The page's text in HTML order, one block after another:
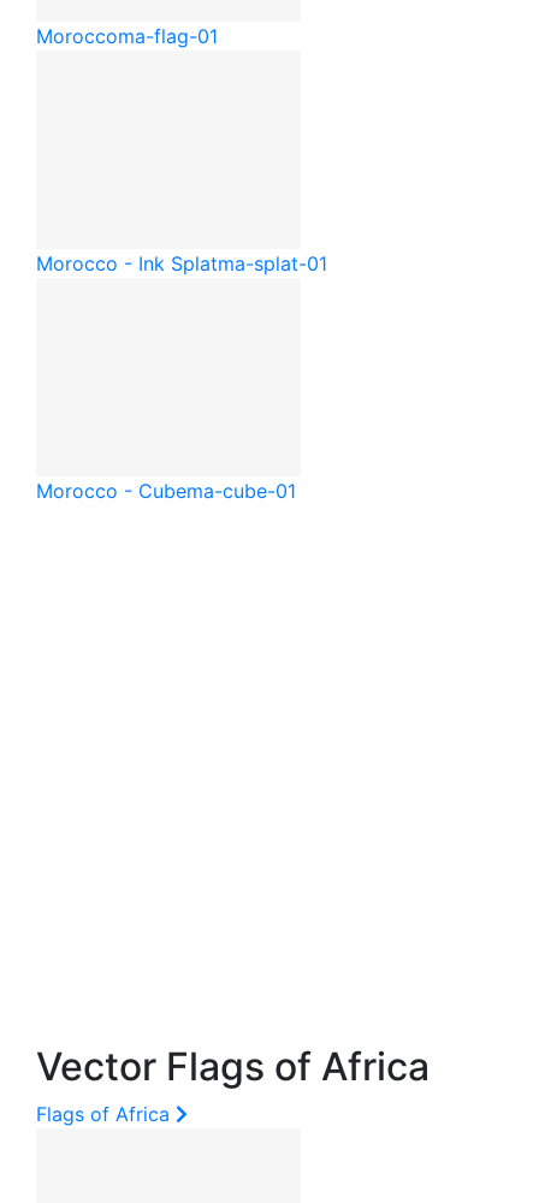
Moroccoma-flag-01
Morocco - Ink Splatma-splat-01
Morocco - Cubema-cube-01
Vector Flags of Africa
Flags of Africa